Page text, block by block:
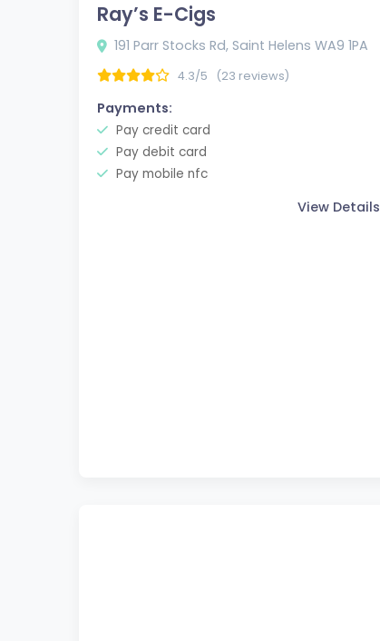
Ray’s E-Cigs
191 Parr Stocks Rd, Saint Helens WA9 1PA
4.3/5 (23 reviews)
Payments:
Pay credit card
Pay debit card
Pay mobile nfc
View Details